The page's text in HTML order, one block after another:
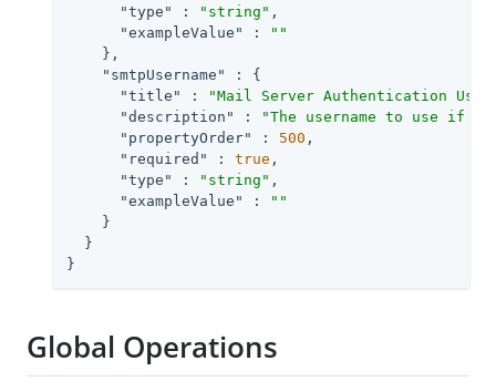
"type"
: "string" ,
"exampleValue"
:
""
    },
"smtpUsername"
: {
"title"
:
"Mail Server Authentication
"description"
:
"The username to use if
"propertyOrder"
: 500 ,
"required"
: true ,
"type"
: "string" ,
"exampleValue"
:
""
    }
  }
}
Global Operations